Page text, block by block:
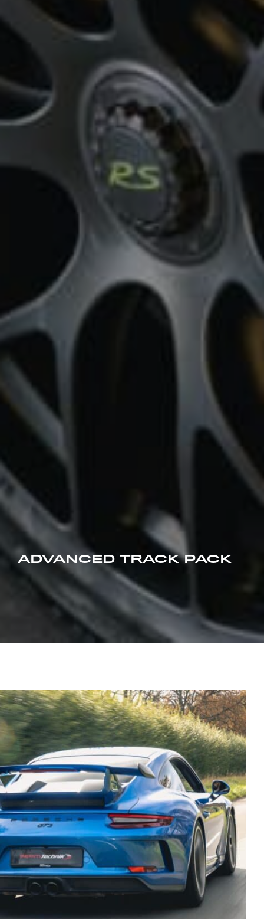
ADVANCED TRACK PACK